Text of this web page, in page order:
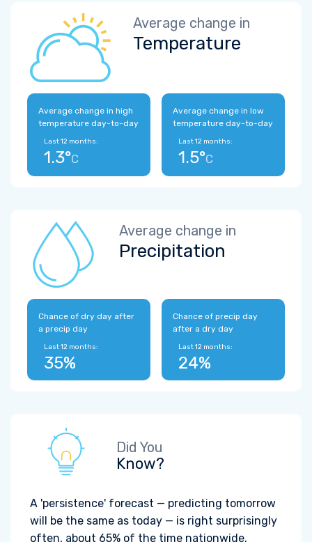
Average change in
Temperature
Average change in high
temperature day-to-day
Last 12 months:
1.3°C
Average change in low
temperature day-to-day
Last 12 months:
1.5°C
Average change in
Precipitation
Chance of dry day after
a precip day
Last 12 months:
35%
Chance of precip day
after a dry day
Last 12 months:
24%
Did You
Know?
A 'persistence' forecast — predicting tomorrow
will be the same as today — is right surprisingly
often, about 65% of the time nationwide.